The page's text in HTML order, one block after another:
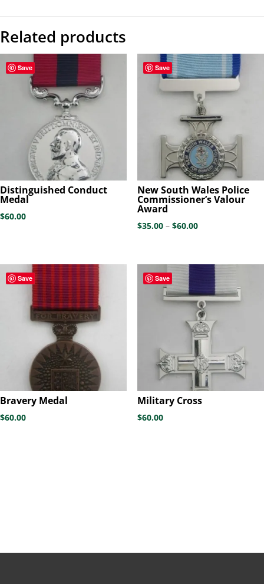
Related products
Save
Distinguished Conduct
Medal
$60.00
Save
New South Wales Police
Commissioner’s Valour
Award
$35.00 – $60.00Price
through
$60.00
Save
Bravery Medal
$60.00
Save
Military Cross
$60.00